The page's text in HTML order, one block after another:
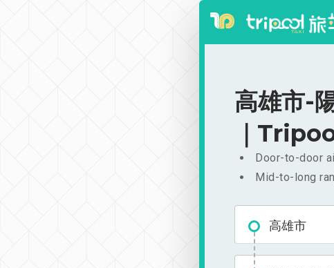
高雄市-
｜
Door-to-door
Mid-to-long
高雄市